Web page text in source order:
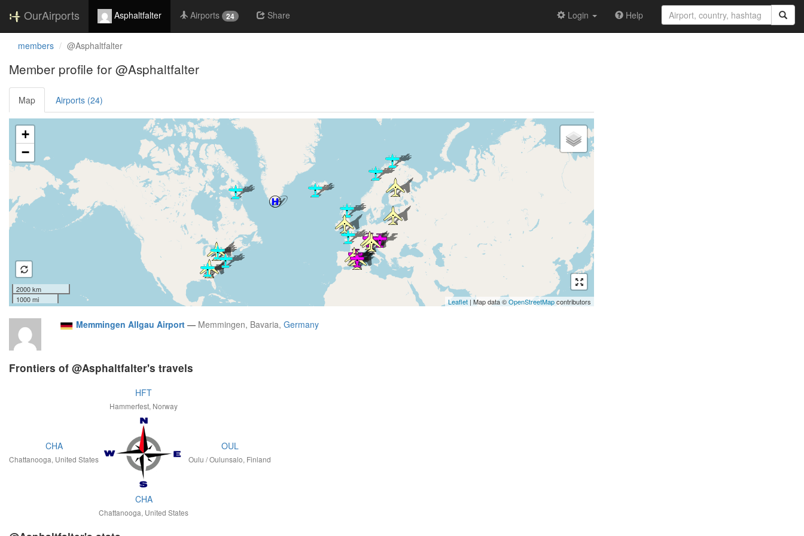
OurAirports Asphaltfalter Airports 24 Share Login Help
members @Asphaltfalter
Member profile for @Asphaltfalter
Map Airports (24)
Loading satellite image...
+
−
2000 km
1000 mi
Leaflet | Map data ©OpenStreetMapcontributors
Memmingen Allgau Airport — Memmingen, Bavaria, Germany
Frontiers of @Asphaltfalter's travels
HFT
Hammerfest, Norway
CHA
Chattanooga, United States
OUL
Oulu / Oulunsalo, Finland
CHA
Chattanooga, United States